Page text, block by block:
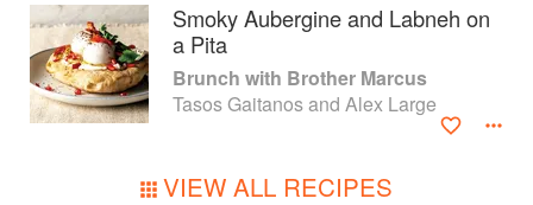
Smoky Aubergine and Labneh on
a Pita
Brunch with Brother Marcus
Tasos Gaitanos and Alex Large
VIEW ALL RECIPES